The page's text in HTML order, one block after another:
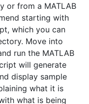
or from a MATLAB
starting with
which you can
Move into
run the MATLAB
will generate
display sample
what it is
what is being